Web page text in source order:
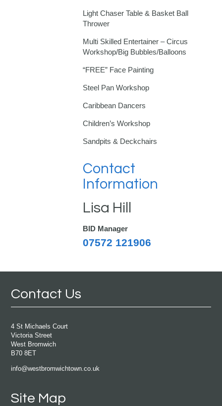
Light Chaser Table & Basket Ball
Thrower
Multi Skilled Entertainer – Circus
Workshop/Big Bubbles/Balloons
“FREE” Face Painting
Steel Pan Workshop
Caribbean Dancers
Children’s Workshop
Sandpits & Deckchairs
Contact
Information
Lisa Hill
BID Manager
07572 121906
Contact Us
4 St Michaels Court
Victoria Street
West Bromwich
B70 8ET
info@westbromwichtown.co.uk
Site Map